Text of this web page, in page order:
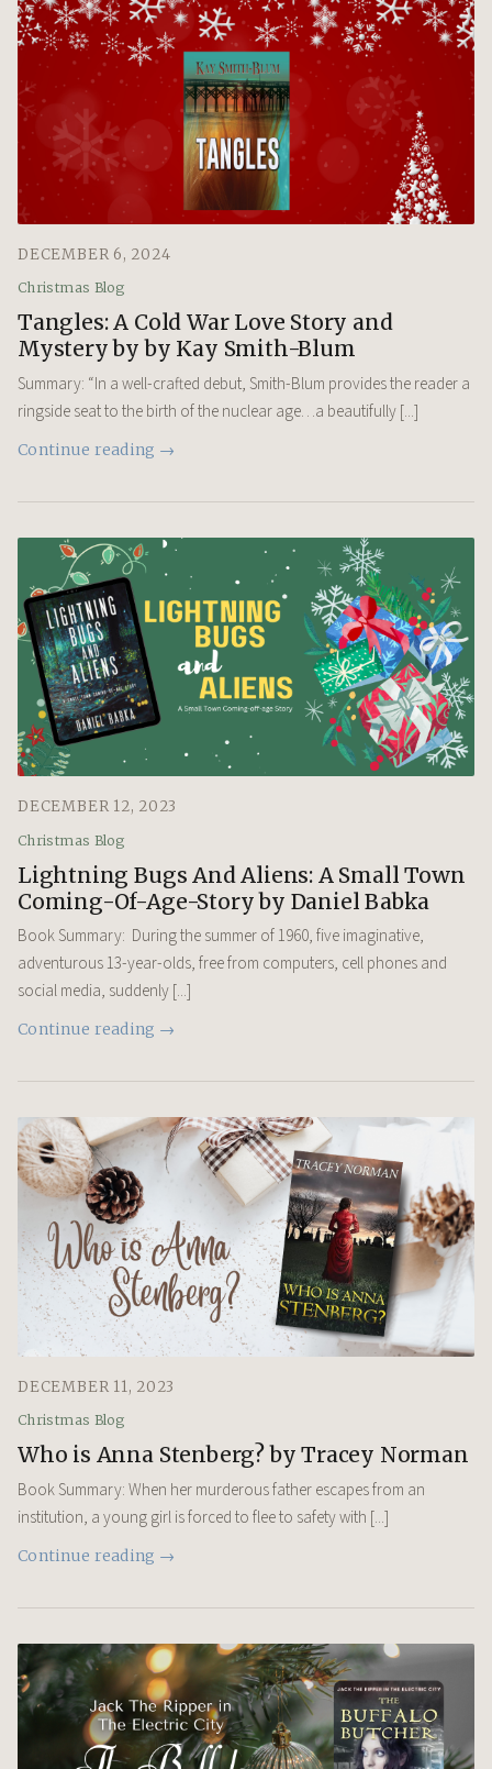
DECEMBER 6, 2024
Christmas Blog
Tangles: A Cold War Love Story and
Mystery by by Kay Smith-Blum
Summary: “In a well-crafted debut, Smith-Blum provides the reader a
ringside seat to the birth of the nuclear age…a beautifully [...]
Continue reading →
DECEMBER 12, 2023
Christmas Blog
Lightning Bugs And Aliens: A Small Town
Coming-Of-Age-Story by Daniel Babka
Book Summary: During the summer of 1960, five imaginative,
adventurous 13-year-olds, free from computers, cell phones and
social media, suddenly [...]
Continue reading →
DECEMBER 11, 2023
Christmas Blog
Who is Anna Stenberg? by Tracey Norman
Book Summary: When her murderous father escapes from an
institution, a young girl is forced to flee to safety with [...]
Continue reading →